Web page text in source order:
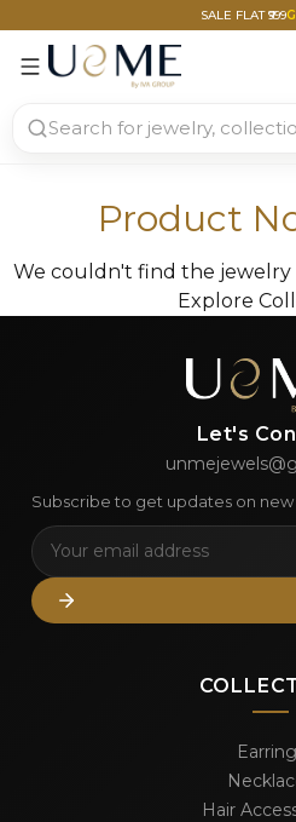
SALE FLAT ₹999
Product
We couldn't find the jewelry
Explore
Let's
Subscribe to get updates on
Hair